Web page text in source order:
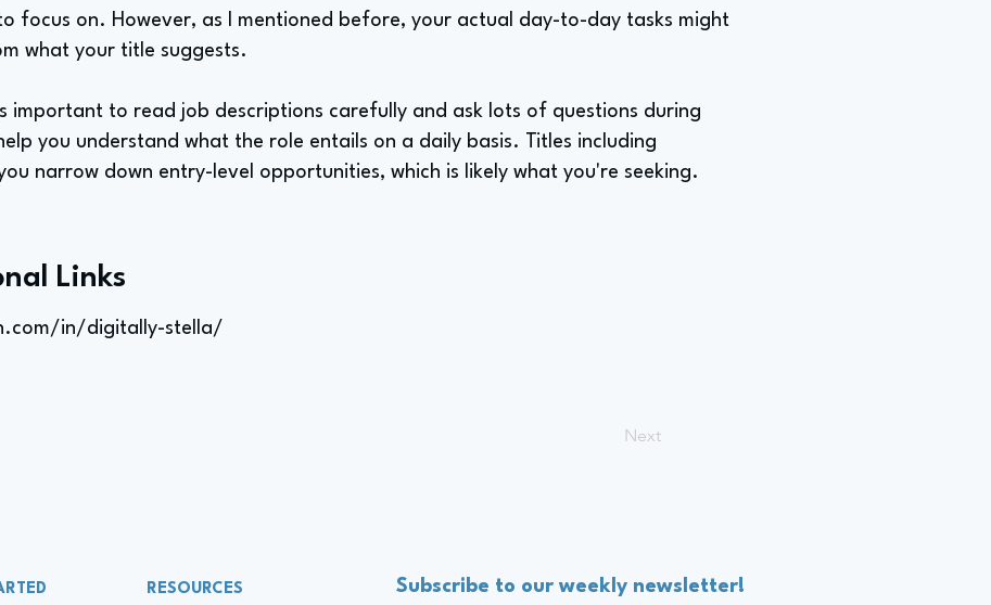
focus on. However, as I mentioned before, your actual day-to-day tasks might
what your title suggests.
important to read job descriptions carefully and ask lots of questions during
you understand what the role entails on a daily basis. Titles including
narrow down entry-level opportunities, which is likely what you're seeking.
Links
in/digitally-stella/
Next
RESOURCES Subscribe to our weekly newsletter!